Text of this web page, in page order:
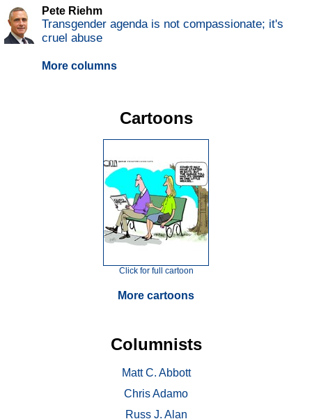
Pete Riehm
Transgender agenda is not compassionate; it's
cruel abuse
More columns
Cartoons
Click for full cartoon
More cartoons
Columnists
Matt C. Abbott
Chris Adamo
Russ J. Alan